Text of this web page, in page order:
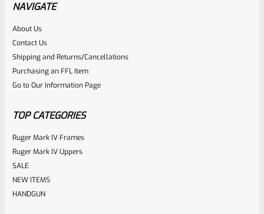
Rated
0
out
of
$6.25
NAVIGATE
About Us
Contact Us
Shipping and Returns/Cancellations
Purchasing an FFL Item
Go to Our Information Page
TOP CATEGORIES
Ruger Mark IV Frames
Ruger Mark IV Uppers
SALE
NEW ITEMS
HANDGUN